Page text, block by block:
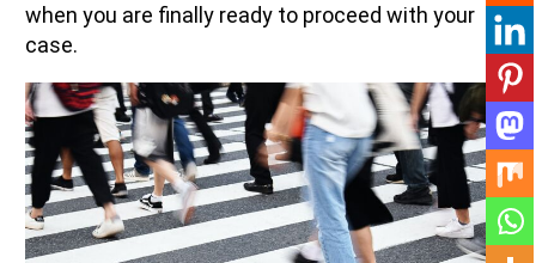
when you are finally ready to proceed with your
case.